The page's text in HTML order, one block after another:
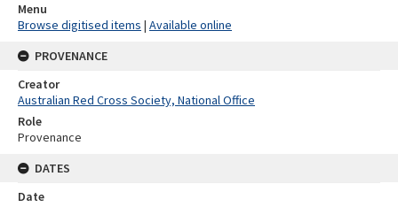
Menu
Browse digitised items | Available online
PROVENANCE
Creator
Australian Red Cross Society, National Office
Role
Provenance
DATES
Date